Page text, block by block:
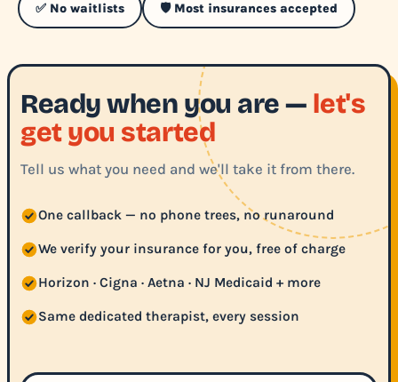
✅ No waitlists 🛡️ Most insurances accepted
Ready when you are — let's
get you started
Tell us what you need and we'll take it from there.
One callback — no phone trees, no runaround
We verify your insurance for you, free of charge
Horizon · Cigna · Aetna · NJ Medicaid + more
Same dedicated therapist, every session